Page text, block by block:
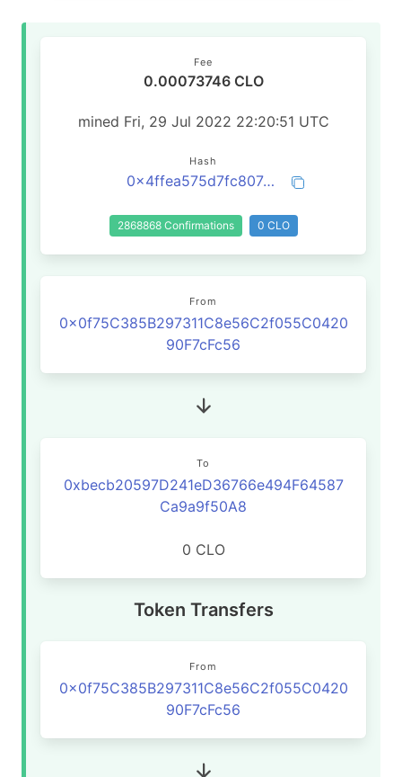
Fee
0.00073746 CLO
mined Fri, 29 Jul 2022 22:20:51 UTC
Hash
0x4ffea575d7fc807d1b5667a8f2e5bd0c234ca7808b0cc5fa3fb0e87577afc28b
2868868 Confirmations 0 CLO
From
0x0f75C385B297311C8e56C2f055C0420
90F7cFc56
To
0xbecb20597D241eD36766e494F64587
Ca9a9f50A8
0 CLO
Token Transfers
From
0x0f75C385B297311C8e56C2f055C0420
90F7cFc56